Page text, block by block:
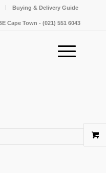
Buying & Delivery Guide
Cape Town - (021) 551 6043